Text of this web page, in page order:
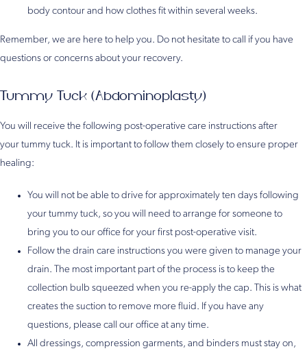
body contour and how clothes fit within several weeks.
Remember, we are here to help you. Do not hesitate to call if you have
questions or concerns about your recovery.
Tummy Tuck (Abdominoplasty)
You will receive the following post-operative care instructions after
your tummy tuck. It is important to follow them closely to ensure proper
healing:
You will not be able to drive for approximately ten days following
your tummy tuck, so you will need to arrange for someone to
bring you to our office for your first post-operative visit.
Follow the drain care instructions you were given to manage your
drain. The most important part of the process is to keep the
collection bulb squeezed when you re-apply the cap. This is what
creates the suction to remove more fluid. If you have any
questions, please call our office at any time.
All dressings, compression garments, and binders must stay on,